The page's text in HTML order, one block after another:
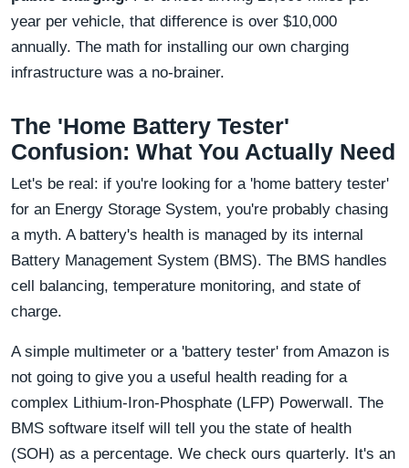
year per vehicle, that difference is over $10,000
annually. The math for installing our own charging
infrastructure was a no-brainer.
The 'Home Battery Tester'
Confusion: What You Actually Need
Let's be real: if you're looking for a 'home battery tester'
for an Energy Storage System, you're probably chasing
a myth. A battery's health is managed by its internal
Battery Management System (BMS). The BMS handles
cell balancing, temperature monitoring, and state of
charge.
A simple multimeter or a 'battery tester' from Amazon is
not going to give you a useful health reading for a
complex Lithium-Iron-Phosphate (LFP) Powerwall. The
BMS software itself will tell you the state of health
(SOH) as a percentage. We check ours quarterly. It's an